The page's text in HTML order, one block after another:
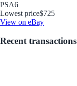
PSA6
Lowest price$725
View on eBay
Recent transactions